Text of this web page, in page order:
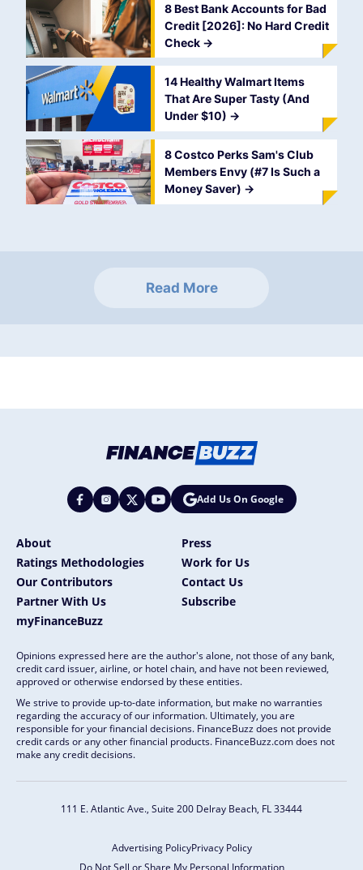
8 Best Bank Accounts for Bad
Credit [2026]: No Hard Credit
Check ->
14 Healthy Walmart Items
That Are Super Tasty (And
Under $10) ->
8 Costco Perks Sam's Club
Members Envy (#7 Is Such a
Money Saver) ->
Read More
Add Us On Google
About
Press
Ratings Methodologies
Work for Us
Our Contributors
Contact Us
Partner With Us
Subscribe
myFinanceBuzz
Opinions expressed here are the author's alone, not those of any bank,
credit card issuer, airline, or hotel chain, and have not been reviewed,
approved or otherwise endorsed by these entities.
We strive to provide up-to-date information, but make no warranties
regarding the accuracy of our information. Ultimately, you are
responsible for your financial decisions. FinanceBuzz does not provide
credit cards or any other financial products. FinanceBuzz.com does not
make any credit decisions.
111 E. Atlantic Ave., Suite 200 Delray Beach, FL 33444
Advertising PolicyPrivacy Policy
Do Not Sell or Share My Personal Information